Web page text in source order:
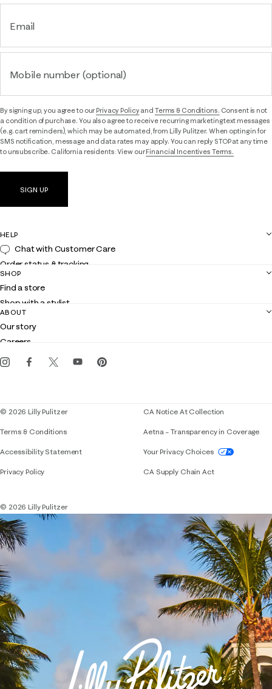
Email
Mobile number (optional)
By signing up, you agree to ourPrivacy Policyand Terms & Conditions. Consent is not
a condition of purchase. You also agree to receive recurring marketing text messages
(e.g. cart reminders), which may be automated, from Lilly Pulitzer. When opting in for
SMS notification, message and data rates may apply. You can reply STOP at any time
to unsubscribe. California residents: View ourFinancial Incentives Terms.
SIGN UP
HELP
Chat with Customer Care
Order status & tracking
Shipping
Returns
Contact us
Customer service
SHOP
Find a store
Shop with a stylist
Club Lilly
Gift cards
ABOUT
Our story
Careers
Events
© 2026 Lilly Pulitzer
Terms & Conditions
Accessibility StatementIf you need assistance using our website,
Privacy Policy
CA Notice At Collection
Aetna – Transparency in Coverage
Your Privacy Choices
CA Supply Chain Act
© 2026 Lilly Pulitzer